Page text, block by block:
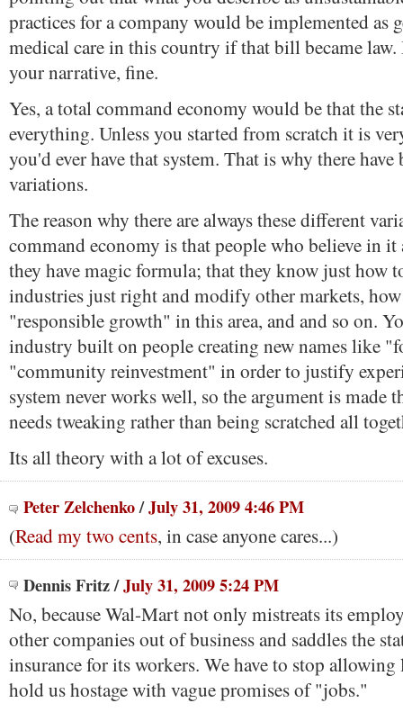
practices for a company would be implemented as
medical care in this country if that bill became
your narrative, fine.
Yes, a total command economy would be that the
everything. Unless you started from scratch it is
you'd ever have that system. That is why there have
variations.
The reason why there are always these different
command economy is that people who believe in
they have magic formula; that they know just how
industries just right and modify other markets,
"responsible growth" in this area, and and so on.
industry built on people creating new names like
"community reinvestment" in order to justify
system never works well, so the argument is made
needs tweaking rather than being scratched all
Its all theory with a lot of excuses.
Peter Zelchenko/July 31, 2009 4:46 PM
(Read my two cents, in case anyone cares...)
Dennis Fritz/July 31, 2009 5:24 PM
No, because Wal-Mart not only mistreats its
other companies out of business and saddles the
insurance for its workers. We have to stop allowing
hold us hostage with vague promises of "jobs."